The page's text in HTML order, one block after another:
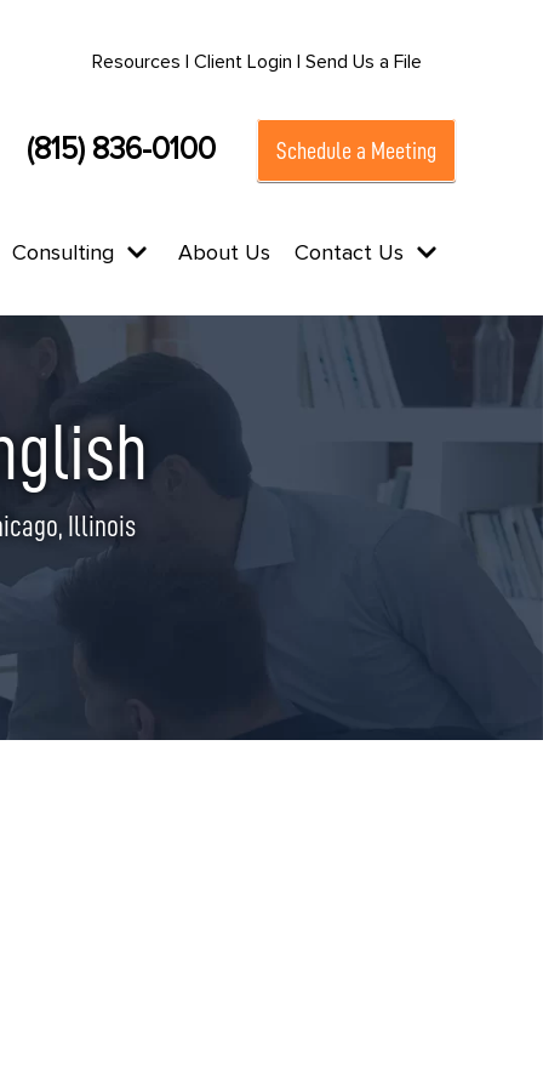
Resources | Client Login | Send Us a File
(815) 836-0100 Schedule a Meeting
Consulting About Us Contact Us
Illinois